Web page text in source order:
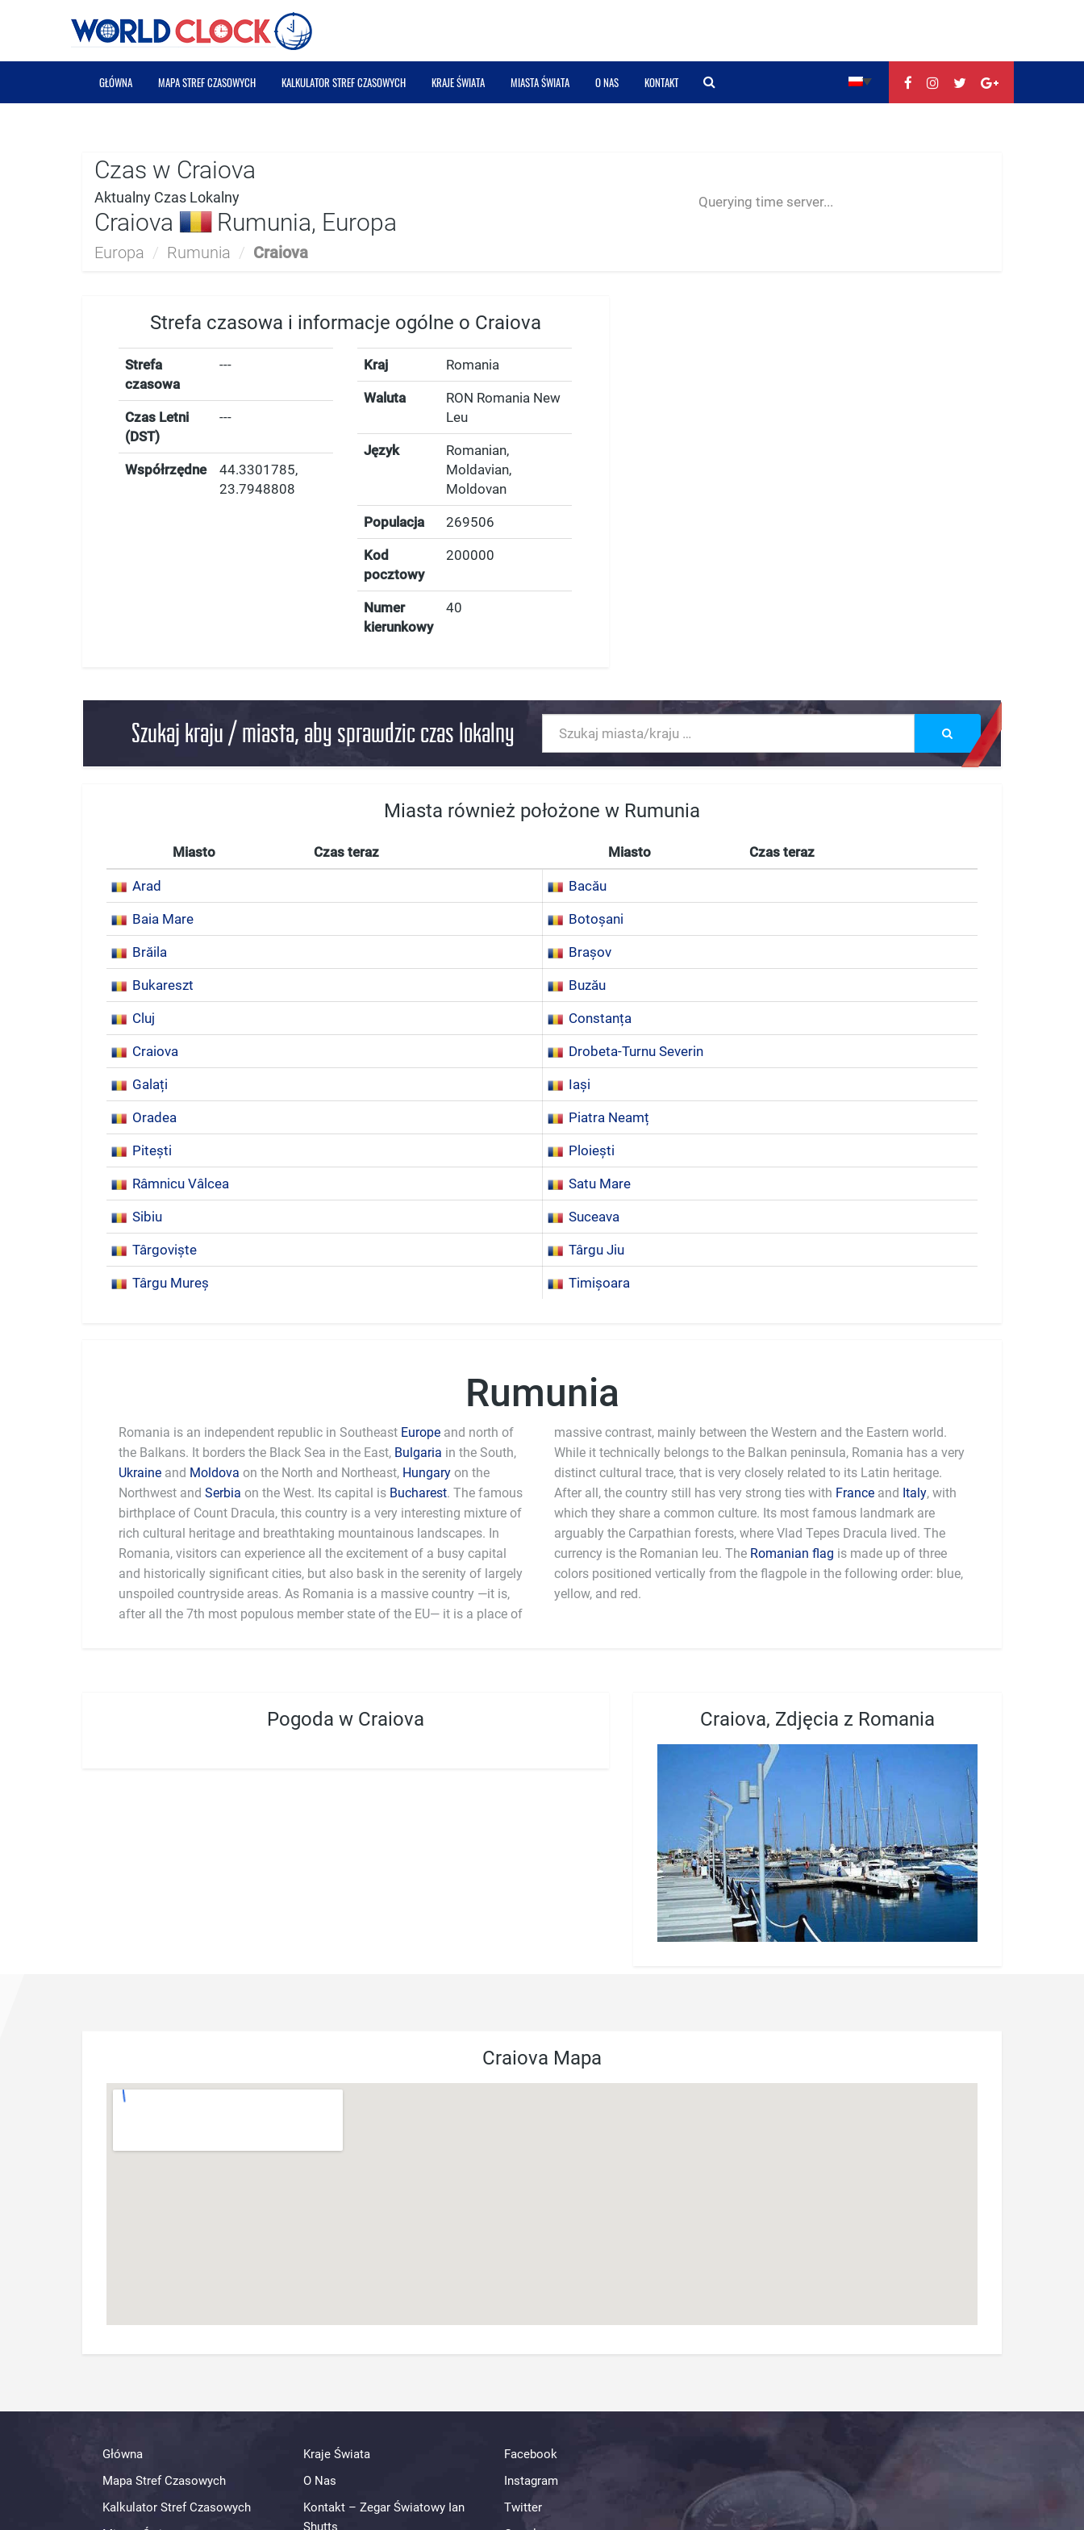
GŁÓWNA MAPA STREF CZASOWYCH KALKULATOR STREF CZASOWYCH KRAJE ŚWIATA MIASTA ŚWIATA O NAS KONTAKT
Czas w Craiova
Aktualny Czas Lokalny
Craiova Rumunia, Europa
Europa / Rumunia / Craiova
Querying time server...
--:--
Strefa czasowa i informacje ogólne o Craiova
Strefa
czasowa
---
Czas Letni
(DST)
---
Współrzędne 44.3301785,
23.7948808
Kraj Romania
Waluta
RON Romania New
Leu
Język
Romanian,
Moldavian,
Moldovan
Populacja 269506
Kod
pocztowy
200000
Numer
kierunkowy
40
Szukaj kraju / miasta, aby sprawdzic czas lokalny
Miasta również położone w Rumunia
Miasto Czas teraz Miasto Czas teraz
Arad Bacău
Baia Mare Botoșani
Brăila Brașov
Bukareszt Buzău
Cluj Constanța
Craiova Drobeta-Turnu Severin
Galați Iași
Oradea Piatra Neamț
Pitești Ploiești
Râmnicu Vâlcea Satu Mare
Sibiu Suceava
Târgoviște Târgu Jiu
Târgu Mureș Timișoara
Rumunia
Romania is an independent republic in Southeast Europe and north of
the Balkans. It borders the Black Sea in the East, Bulgaria in the South,
Ukraine and Moldova on the North and Northeast, Hungary on the
Northwest and Serbia on the West. Its capital is Bucharest. The famous
birthplace of Count Dracula, this country is a very interesting mixture of
rich cultural heritage and breathtaking mountainous landscapes. In
Romania, visitors can experience all the excitement of a busy capital
and historically significant cities, but also bask in the serenity of largely
unspoiled countryside areas. As Romania is a massive country —it is,
after all the 7th most populous member state of the EU— it is a place of
massive contrast, mainly between the Western and the Eastern world.
While it technically belongs to the Balkan peninsula, Romania has a very
distinct cultural trace, that is very closely related to its Latin heritage.
After all, the country still has very strong ties with France and Italy, with
which they share a common culture. Its most famous landmark are
arguably the Carpathian forests, where Vlad Tepes Dracula lived. The
currency is the Romanian leu. The Romanian flag is made up of three
colors positioned vertically from the flagpole in the following order: blue,
yellow, and red.
Pogoda w Craiova Craiova, Zdjęcia z Romania
Craiova Mapa
Główna
Mapa Stref Czasowych
Kalkulator Stref Czasowych
Kraje Świata
O Nas
Kontakt – Zegar Światowy Ian
Shutts
Facebook
Instagram
Twitter